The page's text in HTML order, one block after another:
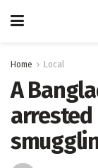
Home Local
A
arrested